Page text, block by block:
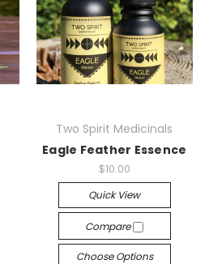
Two Spirit Medicinals
Eagle Feather Essence
$10.00
Quick View
Compare
Choose Options